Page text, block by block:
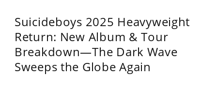
Suicideboys 2025 Heavyweight
Return: New Album & Tour
Breakdown—The Dark Wave
Sweeps the Globe Again